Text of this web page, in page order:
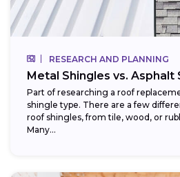
RESEARCH AND PLANNING
Metal Shingles vs. Asphalt
Part of researching a roof
shingle type. There are a few
roof shingles, from tile, wood, or
Many...